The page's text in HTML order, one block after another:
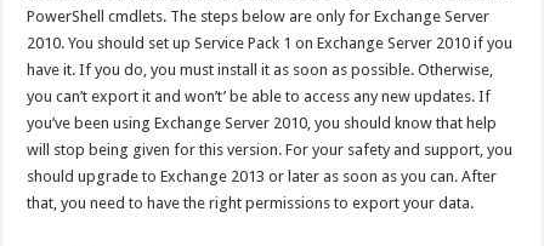
PowerShell cmdlets. The steps below are only for Exchange Server
2010. You should set up Service Pack 1 on Exchange Server 2010 if you
have it. If you do, you must install it as soon as possible. Otherwise,
you can’t export it and won’t’ be able to access any new updates. If
you’ve been using Exchange Server 2010, you should know that help
will stop being given for this version. For your safety and support, you
should upgrade to Exchange 2013 or later as soon as you can. After
that, you need to have the right permissions to export your data.